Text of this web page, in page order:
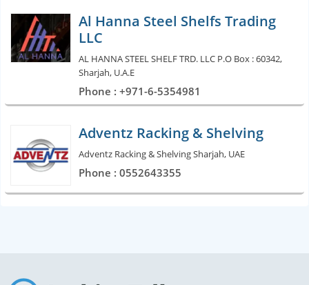
Al Hanna Steel Shelfs Trading
LLC
AL HANNA STEEL SHELF TRD. LLC P.O Box : 60342,
Sharjah, U.A.E
Phone : +971-6-5354981
Adventz Racking & Shelving
Adventz Racking & Shelving Sharjah, UAE
Phone : 0552643355